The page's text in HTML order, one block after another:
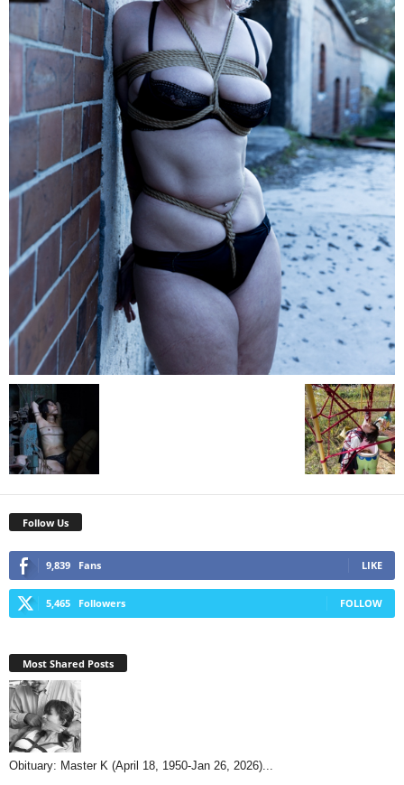
Follow Us
9,839 Fans LIKE
5,465 Followers FOLLOW
Most Shared Posts
Obituary: Master K (April 18, 1950-Jan 26, 2026)...